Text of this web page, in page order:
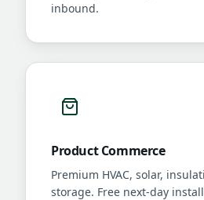
inbound.
Product Commerce
Premium HVAC, solar,
storage. Free next-day